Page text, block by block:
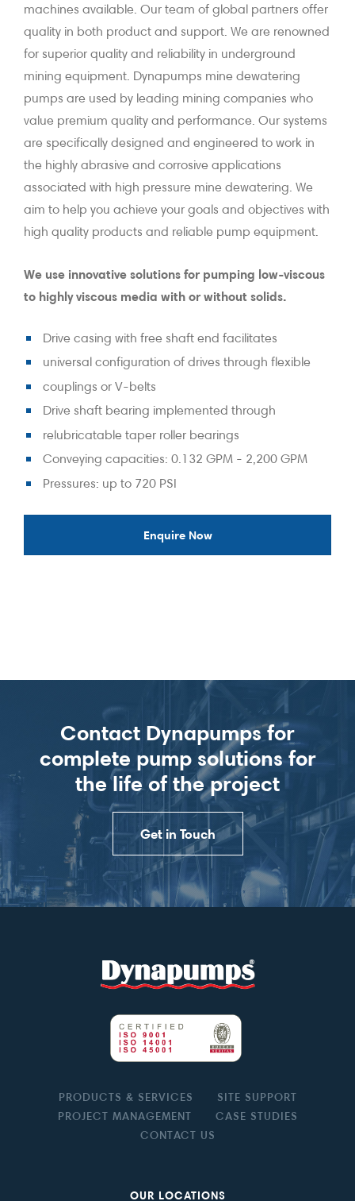
machines available. Our team of global partners offer
quality in both product and support. We are renowned
for superior quality and reliability in underground
mining equipment. Dynapumps mine dewatering
pumps are used by leading mining companies who
value premium quality and performance. Our systems
are specifically designed and engineered to work in
the highly abrasive and corrosive applications
associated with high pressure mine dewatering. We
aim to help you achieve your goals and objectives with
high quality products and reliable pump equipment.
We use innovative solutions for pumping low-viscous
to highly viscous media with or without solids.
Drive casing with free shaft end facilitates
universal configuration of drives through flexible
couplings or V-belts
Drive shaft bearing implemented through
relubricatable taper roller bearings
Conveying capacities: 0.132 GPM - 2,200 GPM
Pressures: up to 720 PSI
Enquire Now
Contact Dynapumps for
complete pump solutions for
the life of the project
Get in Touch
PRODUCTS & SERVICES
SITE SUPPORT
PROJECT MANAGEMENT
CASE STUDIES
CONTACT US
OUR LOCATIONS